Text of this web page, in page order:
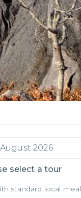
2026
select a tour
standard local meal